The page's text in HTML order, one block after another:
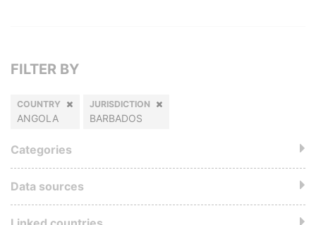
FILTER BY
COUNTRY
ANGOLA
JURISDICTION
BARBADOS
Categories
Data sources